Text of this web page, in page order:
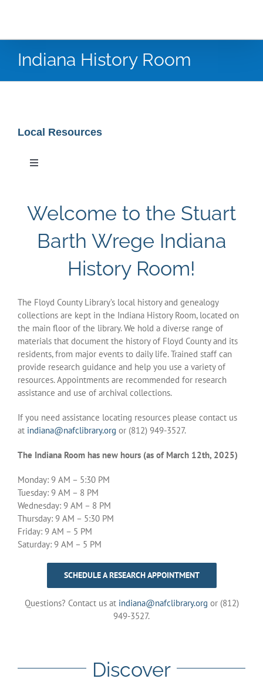
Indiana History Room
Local Resources
Toggle
Newspaper Research
DigiStation
Indiana Room Events
Policies & Procedures
Welcome to the Stuart
Barth Wrege Indiana
History Room!
The Floyd County Library’s local history and genealogy
collections are kept in the Indiana History Room, located on
the main floor of the library. We hold a diverse range of
materials that document the history of Floyd County and its
residents, from major events to daily life. Trained staff can
provide research guidance and help you use a variety of
resources. Appointments are recommended for research
assistance and use of archival collections.
If you need assistance locating resources please contact us
at indiana@nafclibrary.org or (812) 949-3527.
The Indiana Room has new hours (as of March 12th, 2025)
Monday: 9 AM – 5:30 PM
Tuesday: 9 AM – 8 PM
Wednesday: 9 AM – 8 PM
Thursday: 9 AM – 5:30 PM
Friday: 9 AM – 5 PM
Saturday: 9 AM – 5 PM
SCHEDULE A RESEARCH APPOINTMENT
Questions? Contact us at indiana@nafclibrary.org or (812)
949-3527.
Discover